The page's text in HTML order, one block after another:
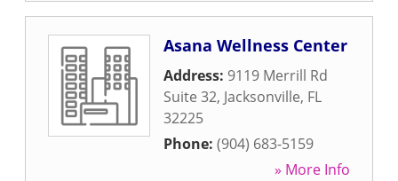
Asana Wellness Center
Address: 9119 Merrill Rd
Suite 32, Jacksonville, FL
32225
Phone: (904) 683-5159
» More Info